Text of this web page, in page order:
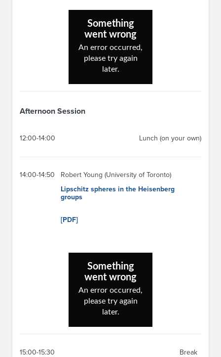
Afternoon Session
12:00-14:00 Lunch (on your own)
14:00-14:50
Robert Young (University of Toronto)
Lipschitz spheres in the Heisenberg
groups
[PDF]
15:00-15:30 Break